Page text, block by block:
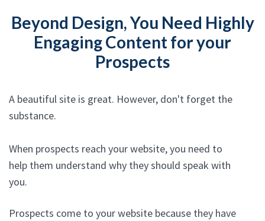
Beyond Design, You Need Highly
Engaging Content for your
Prospects
A beautiful site is great. However, don't forget the
substance.
When prospects reach your website, you need to
help them understand why they should speak with
you.
Prospects come to your website because they have